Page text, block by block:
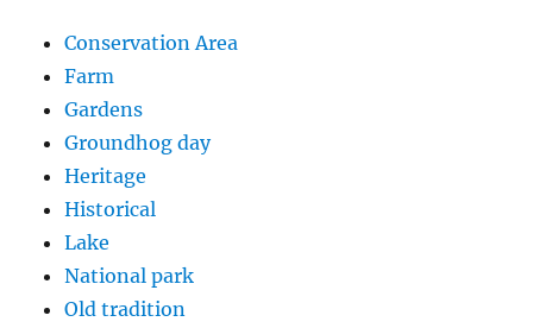
Conservation Area
Farm
Gardens
Groundhog day
Heritage
Historical
Lake
National park
Old tradition